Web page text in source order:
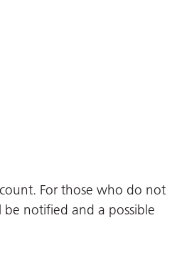
For those who do not
notified and a possible